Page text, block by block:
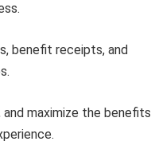
benefit receipts, and
maximize the benefits